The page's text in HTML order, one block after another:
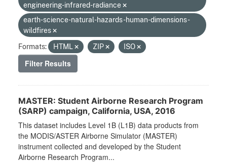
engineering-infrared-radiance
earth-science-natural-hazards-human-dimensions-
wildfires
Formats:
HTML ZIP ISO
Filter Results
MASTER: Student Airborne Research Program
(SARP) campaign, California, USA, 2016
This dataset includes Level 1B (L1B) data products from
the MODIS/ASTER Airborne Simulator (MASTER)
instrument collected and developed by the Student
Airborne Research Program...